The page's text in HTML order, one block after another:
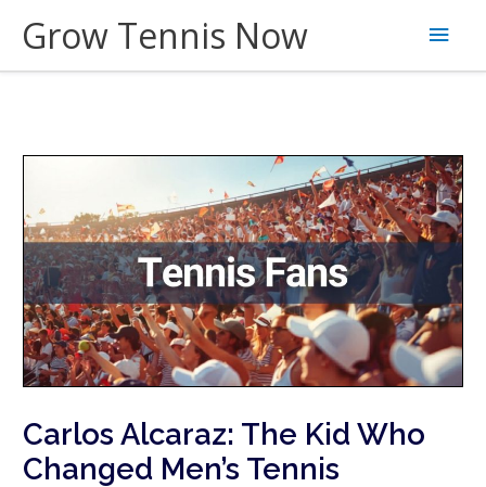
content
Grow Tennis Now
Main
Carlos Alcaraz: The Kid Who
Changed Men’s Tennis